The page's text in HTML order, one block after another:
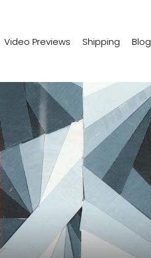
Video Previews Shipping Blog